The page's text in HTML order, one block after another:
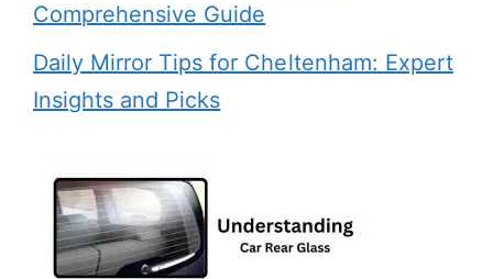
Comprehensive Guide
Daily Mirror Tips for Cheltenham: Expert
Insights and Picks